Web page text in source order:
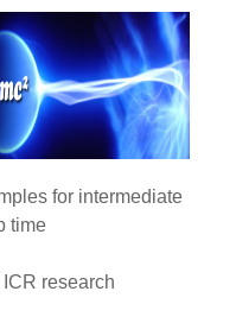
for intermediate
time
research